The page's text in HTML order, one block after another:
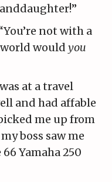
not with a
world wouldyou
at a travel
and had affable
me up from
boss saw me
Yamaha 250